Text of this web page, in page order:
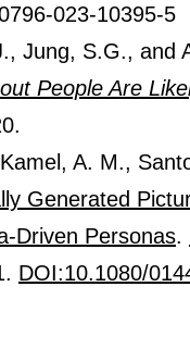
023-10395-5
Jung, S.G., and
People Are
A. M.,
Generated
Driven Personas.
DOI:10.1080/